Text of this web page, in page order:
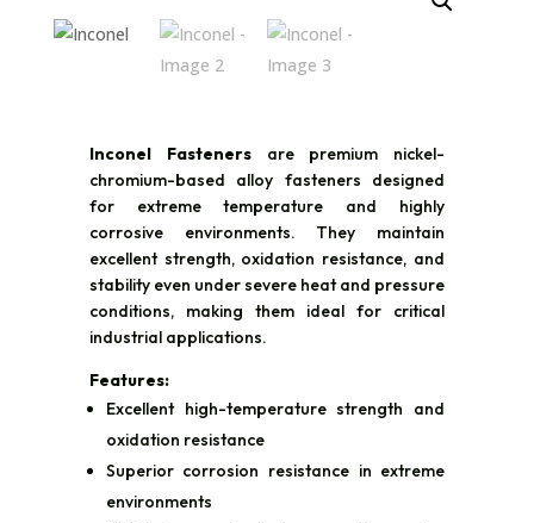
Inconel Fastenersare premium nickel-
chromium-based alloy fasteners designed
for extreme temperature and highly
corrosive environments. They maintain
excellent strength, oxidation resistance, and
stability even under severe heat and pressure
conditions, making them ideal for critical
industrial applications.
Features:
Excellent high-temperature strength and
oxidation resistance
Superior corrosion resistance in extreme
environments